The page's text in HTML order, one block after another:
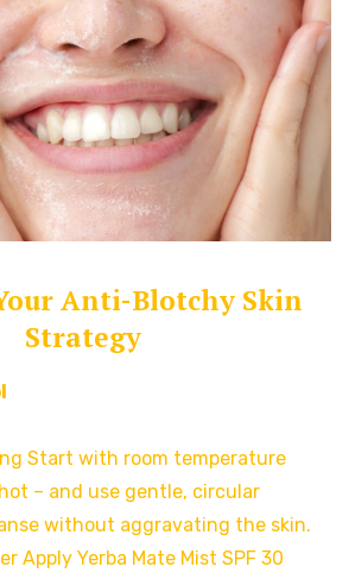
Anti-Blotchy Skin
Strategy
Start with room temperature
– and use gentle, circular
without aggravating the skin.
Apply Yerba Mate Mist SPF 30